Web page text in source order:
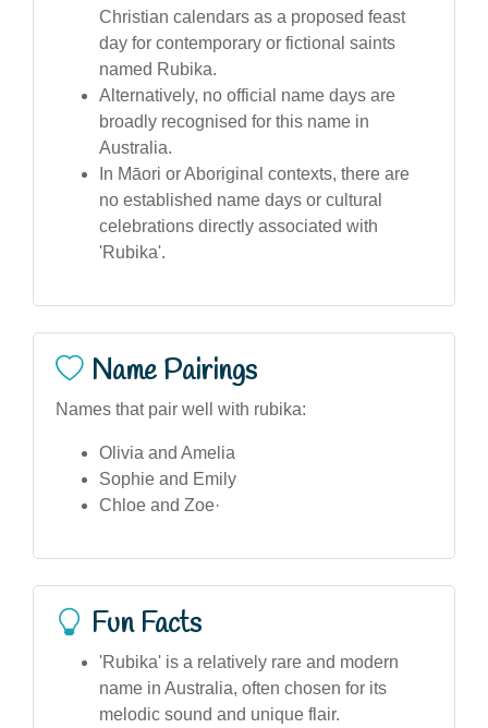
Christian calendars as a proposed feast
day for contemporary or fictional saints
named Rubika.
Alternatively, no official name days are
broadly recognised for this name in
Australia.
In Māori or Aboriginal contexts, there are
no established name days or cultural
celebrations directly associated with
'Rubika'.
Name Pairings
Names that pair well with rubika:
Olivia and Amelia
Sophie and Emily
Chloe and Zoe·
Fun Facts
'Rubika' is a relatively rare and modern
name in Australia, often chosen for its
melodic sound and unique flair.